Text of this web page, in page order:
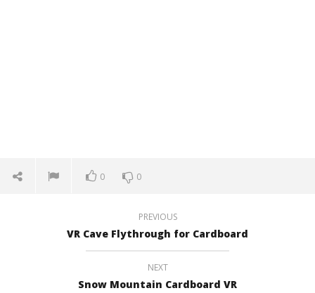
0 0
PREVIOUS
VR Cave Flythrough for Cardboard
NEXT
Snow Mountain Cardboard VR